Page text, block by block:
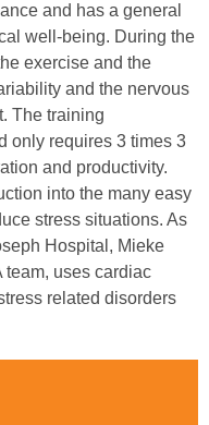
and has a general
well-being. During the
exercise and the
and the nervous
The training
only requires 3 times 3
and productivity.
into the many easy
stress situations. As
Hospital, Mieke
team, uses cardiac
related disorders